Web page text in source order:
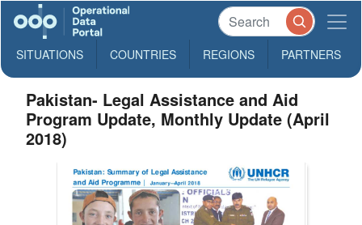
SITUATIONS COUNTRIES REGIONS PARTNERS
Pakistan- Legal Assistance and Aid
Program Update, Monthly Update (April
2018)